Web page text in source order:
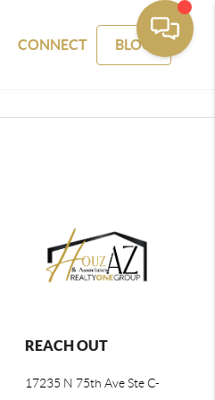
CONNECT BLOG
REACH OUT
17235 N 75th Ave Ste C-